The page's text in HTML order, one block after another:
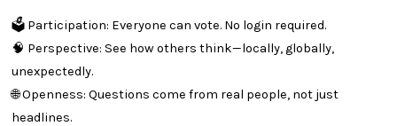
🗳 Participation: Everyone can vote. No login required.
🧠 Perspective: See how others think—locally, globally,
unexpectedly.
🌐 Openness: Questions come from real people, not just
headlines.